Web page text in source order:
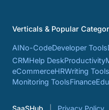
Verticals & Popular
AINo-CodeDeveloper Tools
CRMHelp DeskProductivity
eCommerceHRWriting Tools
Monitoring ToolsFinance
SaaSHub Privacy Policy